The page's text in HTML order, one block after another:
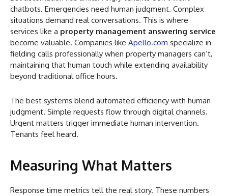
chatbots. Emergencies need human judgment. Complex
situations demand real conversations. This is where
services like a property management answering service
become valuable. Companies like Apello.com specialize in
fielding calls professionally when property managers can’t,
maintaining that human touch while extending availability
beyond traditional office hours.
The best systems blend automated efficiency with human
judgment. Simple requests flow through digital channels.
Urgent matters trigger immediate human intervention.
Tenants feel heard.
Measuring What Matters
Response time metrics tell the real story. These numbers